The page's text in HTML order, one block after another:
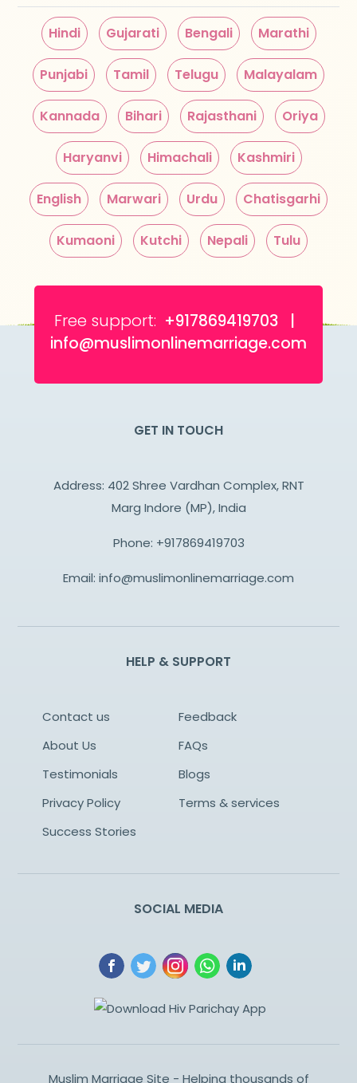
Hindi Gujarati Bengali Marathi
Punjabi Tamil Telugu Malayalam
Kannada Bihari Rajasthani Oriya
Haryanvi Himachali Kashmiri
English Marwari Urdu Chatisgarhi
Kumaoni Kutchi Nepali Tulu
Free support: +917869419703 |
info@muslimonlinemarriage.com
GET IN TOUCH
Address: 402 Shree Vardhan Complex, RNT
Marg Indore (MP), India
Phone: +917869419703
Email: info@muslimonlinemarriage.com
HELP & SUPPORT
Contact us
Feedback
About Us
FAQs
Testimonials
Blogs
Privacy Policy
Terms & services
Success Stories
SOCIAL MEDIA
Muslim Marriage Site - Helping thousands of